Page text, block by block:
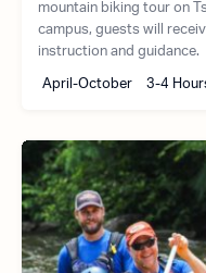
mountain biking tour on
campus, guests will
instruction and guidance.
April-October 3-4